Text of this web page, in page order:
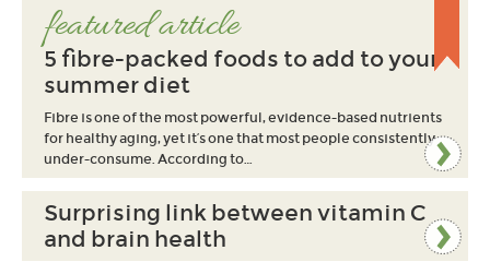
featured article
5 fibre-packed foods to add to your
summer diet
Fibre is one of the most powerful, evidence-based nutrients
for healthy aging, yet it’s one that most people consistently
under-consume. According to…
Surprising link between vitamin C
and brain health